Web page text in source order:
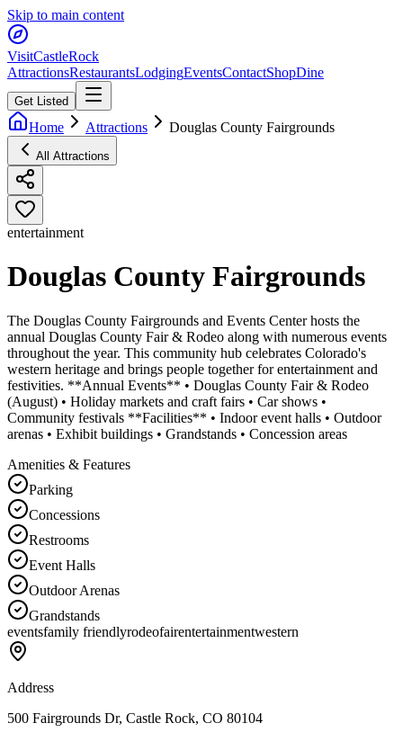
Skip to main content
VisitCastleRock
AttractionsRestaurantsLodgingEventsContactShopDine
Get Listed
Home Attractions Douglas County Fairgrounds
All Attractions
entertainment
Douglas County Fairgrounds
The Douglas County Fairgrounds and Events Center hosts the
annual Douglas County Fair & Rodeo along with numerous events
throughout the year. This community hub celebrates Colorado's
western heritage and brings people together for entertainment and
festivities. **Annual Events** • Douglas County Fair & Rodeo
(August) • Holiday markets and craft fairs • Car shows •
Community festivals **Facilities** • Indoor event halls • Outdoor
arenas • Exhibit buildings • Grandstands • Concession areas
Amenities & Features
Parking
Concessions
Restrooms
Event Halls
Outdoor Arenas
Grandstands
eventsfamily friendlyrodeofairentertainmentwestern
Address
500 Fairgrounds Dr, Castle Rock, CO 80104